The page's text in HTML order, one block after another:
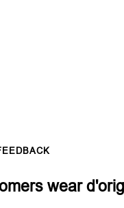
wear